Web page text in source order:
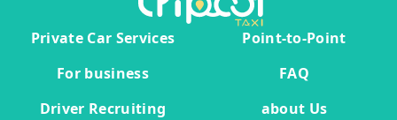
Private Car Services
Point-to-Point
For business
FAQ
Driver Recruiting
about Us